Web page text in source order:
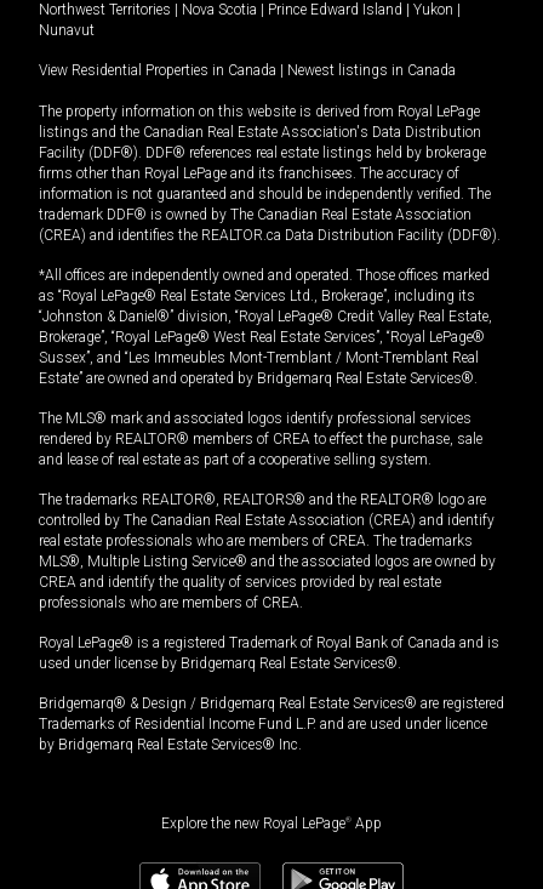
Northwest Territories
Nova Scotia Prince Edward Island Yukon
Nunavut
View Residential Properties in Canada Newest listings in Canada
The property information on this website is derived from Royal LePage
listings and the Canadian Real Estate Association's Data Distribution
Facility (DDF®). DDF® references real estate listings held by brokerage
firms other than Royal LePage and its franchisees. The accuracy of
information is not guaranteed and should be independently verified. The
trademark DDF® is owned by The Canadian Real Estate Association
(CREA) and identifies the REALTOR.ca Data Distribution Facility (DDF®).
*All offices are independently owned and operated. Those offices marked
as “Royal LePage® Real Estate Services Ltd., Brokerage”, including its
“Johnston & Daniel®” division, “Royal LePage® Credit Valley Real Estate,
Brokerage”, “Royal LePage® West Real Estate Services”, “Royal LePage®
Sussex”, and “Les Immeubles Mont-Tremblant / Mont-Tremblant Real
Estate” are owned and operated by Bridgemarq Real Estate Services®.
The MLS® mark and associated logos identify professional services
rendered by REALTOR® members of CREA to effect the purchase, sale
and lease of real estate as part of a cooperative selling system.
The trademarks REALTOR®, REALTORS® and the REALTOR® logo are
controlled by The Canadian Real Estate Association (CREA) and identify
real estate professionals who are members of CREA. The trademarks
MLS®, Multiple Listing Service® and the associated logos are owned by
CREA and identify the quality of services provided by real estate
professionals who are members of CREA.
Royal LePage® is a registered Trademark of Royal Bank of Canada and is
used under license by Bridgemarq Real Estate Services®.
Bridgemarq® & Design / Bridgemarq Real Estate Services® are registered
Trademarks of Residential Income Fund L.P. and are used under licence
by Bridgemarq Real Estate Services® Inc.
Explore the new Royal LePage® App